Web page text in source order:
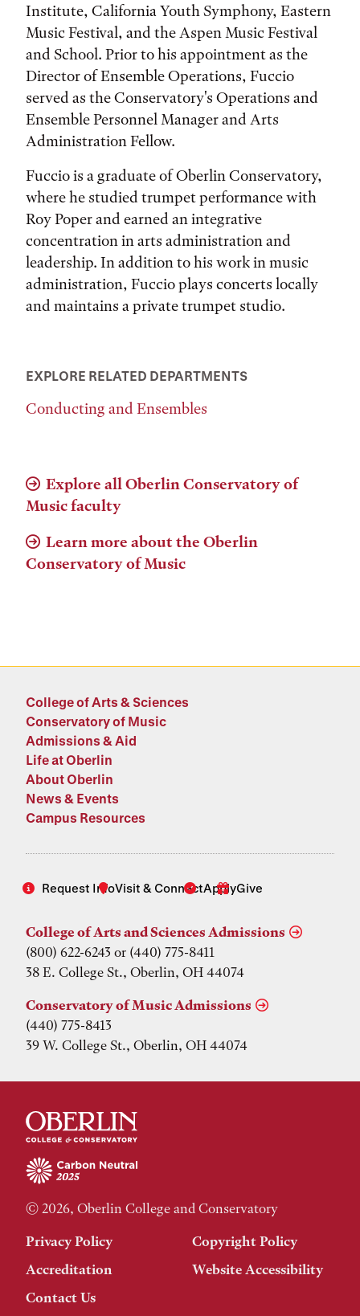
Institute, California Youth Symphony, Eastern
Music Festival, and the Aspen Music Festival
and School. Prior to his appointment as the
Director of Ensemble Operations, Fuccio
served as the Conservatory's Operations and
Ensemble Personnel Manager and Arts
Administration Fellow.
Fuccio is a graduate of Oberlin Conservatory,
where he studied trumpet performance with
Roy Poper and earned an integrative
concentration in arts administration and
leadership. In addition to his work in music
administration, Fuccio plays concerts locally
and maintains a private trumpet studio.
EXPLORE RELATED DEPARTMENTS
Conducting and Ensembles
Explore all Oberlin Conservatory of
Music faculty
Learn more about the Oberlin
Conservatory of Music
College of Arts & Sciences
Conservatory of Music
Admissions & Aid
Life at Oberlin
About Oberlin
News & Events
Campus Resources
Request InfoVisit & ConnectApplyGive
College of Arts and Sciences Admissions
(800) 622-6243 or (440) 775-8411
38 E. College St., Oberlin, OH 44074
Conservatory of Music Admissions
(440) 775-8413
39 W. College St., Oberlin, OH 44074
© 2026, Oberlin College and Conservatory
Privacy Policy
Copyright Policy
Accreditation
Website Accessibility
Contact Us